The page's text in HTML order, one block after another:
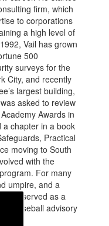
firm, which
to corporations
a high level of
Vail has grown
500
surveys for the
City, and recently
largest building,
asked to review
Awards in
a chapter in a book
Practical
moving to South
with the
For many
umpire, and a
also served as a
baseball advisory